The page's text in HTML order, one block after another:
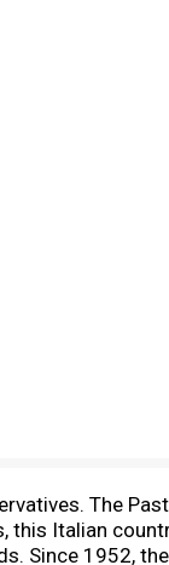
The
Italian
Since 1952,